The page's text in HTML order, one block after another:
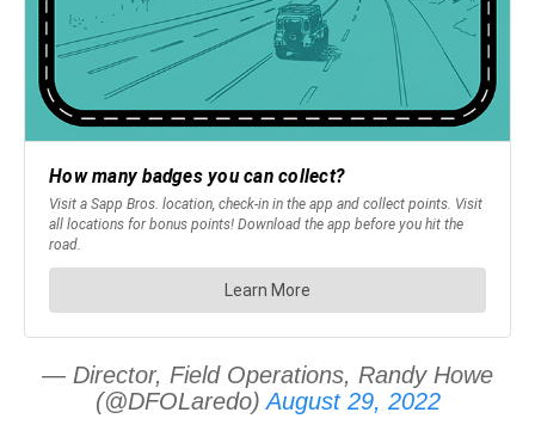
— Director, Field Operations, Randy Howe
(@DFOLaredo)August 29, 2022